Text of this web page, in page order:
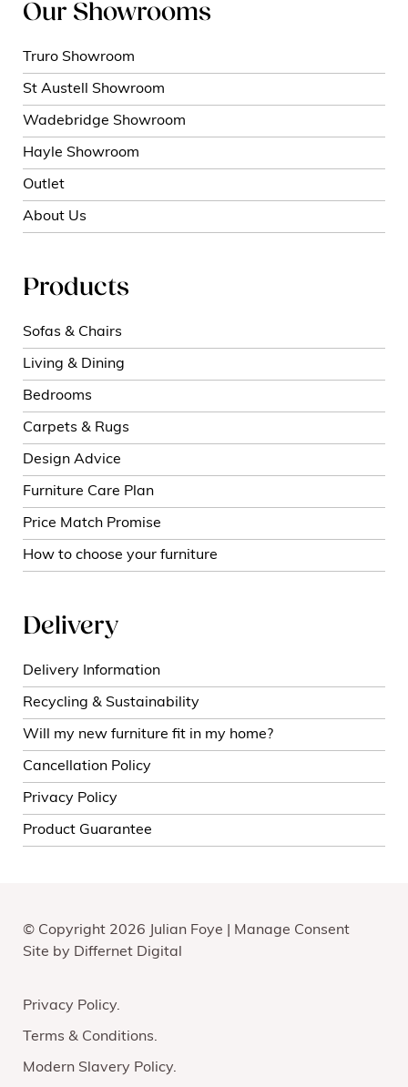
Our Showrooms
Truro Showroom
St Austell Showroom
Wadebridge Showroom
Hayle Showroom
Outlet
About Us
Products
Sofas & Chairs
Living & Dining
Bedrooms
Carpets & Rugs
Design Advice
Furniture Care Plan
Price Match Promise
How to choose your furniture
Delivery
Delivery Information
Recycling & Sustainability
Will my new furniture fit in my home?
Cancellation Policy
Privacy Policy
Product Guarantee
© Copyright 2026 Julian Foye | Manage Consent
Site by Differnet Digital
Privacy Policy
Terms & Conditions
Modern Slavery Policy